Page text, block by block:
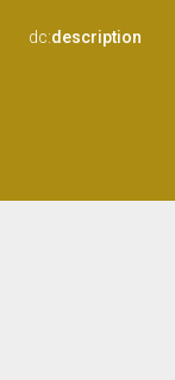
dc:description